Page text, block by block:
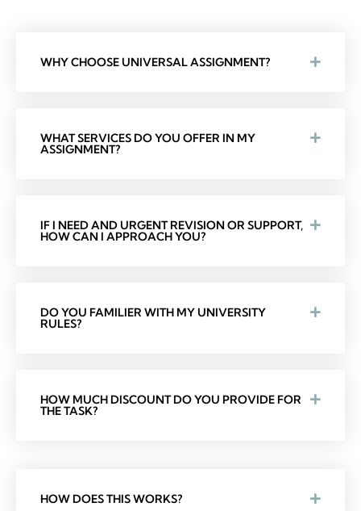
WHY CHOOSE UNIVERSAL ASSIGNMENT?
WHAT SERVICES DO YOU OFFER IN MY
ASSIGNMENT?
IF I NEED AND URGENT REVISION OR SUPPORT,
HOW CAN I APPROACH YOU?
DO YOU FAMILIER WITH MY UNIVERSITY
RULES?
HOW MUCH DISCOUNT DO YOU PROVIDE FOR
THE TASK?
HOW DOES THIS WORKS?